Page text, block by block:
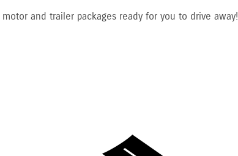
and trailer packages ready for you to drive away!